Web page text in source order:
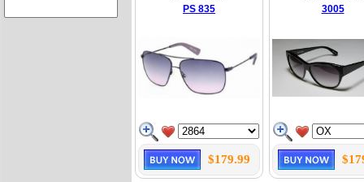
PS 835
$179.99
3005